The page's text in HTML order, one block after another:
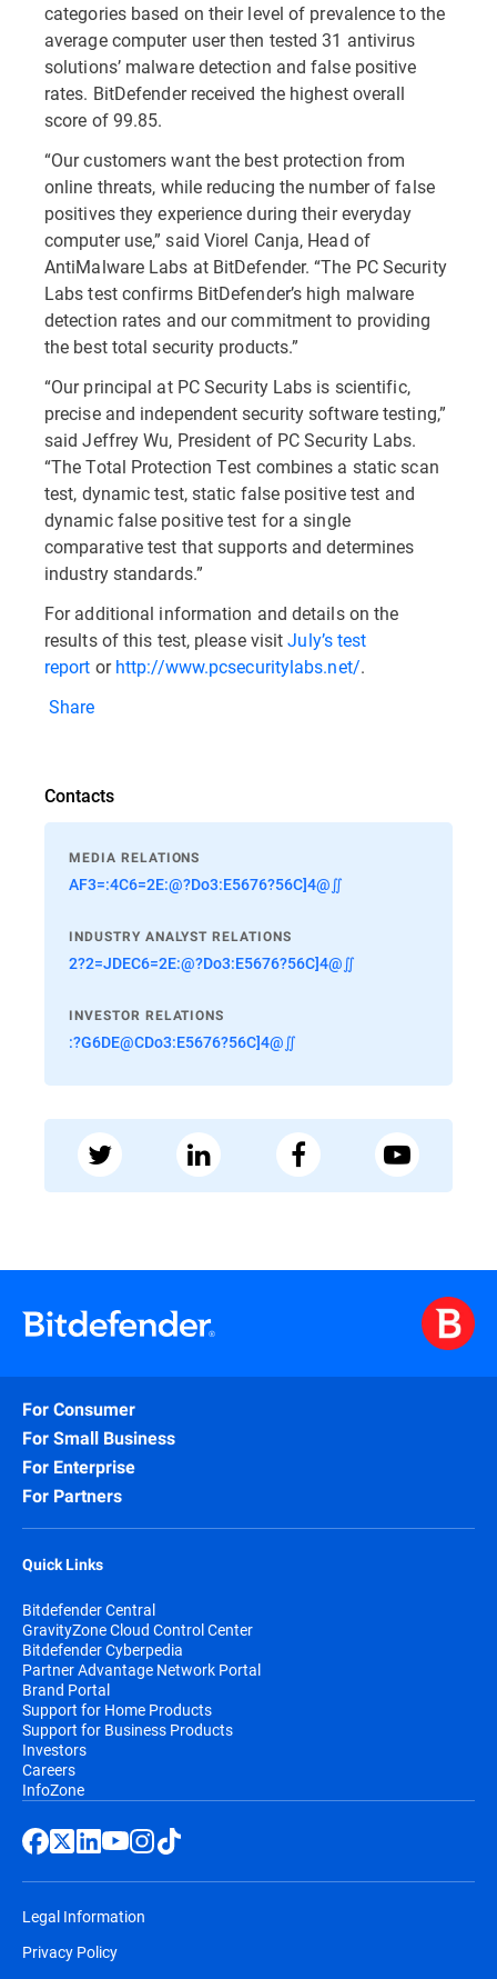
categories based on their level of prevalence to the
average computer user then tested 31 antivirus
solutions’ malware detection and false positive
rates. BitDefender received the highest overall
score of 99.85.
“Our customers want the best protection from
online threats, while reducing the number of false
positives they experience during their everyday
computer use,” said Viorel Canja, Head of
AntiMalware Labs at BitDefender. “The PC Security
Labs test confirms BitDefender’s high malware
detection rates and our commitment to providing
the best total security products.”
“Our principal at PC Security Labs is scientific,
precise and independent security software testing,”
said Jeffrey Wu, President of PC Security Labs.
“The Total Protection Test combines a static scan
test, dynamic test, static false positive test and
dynamic false positive test for a single
comparative test that supports and determines
industry standards.”
For additional information and details on the
results of this test, please visitJuly’s test
report orhttp://www.pcsecuritylabs.net/.
Share
Contacts
MEDIA RELATIONS
AF3=:4C6=2E:@?Do3:E5676?56C]4@∬
INDUSTRY ANALYST RELATIONS
2?2=JDEC6=2E:@?Do3:E5676?56C]4@∬
INVESTOR RELATIONS
:?G6DE@CDo3:E5676?56C]4@∬
For Consumer
For Small Business
For Enterprise
For Partners
Quick Links
Bitdefender Central
GravityZone Cloud Control Center
Bitdefender Cyberpedia
Partner Advantage Network Portal
Brand Portal
Support for Home Products
Support for Business Products
Investors
Careers
InfoZone
Legal Information
Privacy Policy